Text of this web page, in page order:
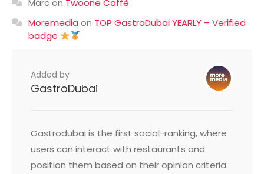
Marcon Twoone Caffè
Moremedia on TOP GastroDubai YEARLY – Verified
badge
Added by
GastroDubai
Gastrodubai is the first social-ranking, where
users can interact with restaurants and
position them based on their opinion criteria.